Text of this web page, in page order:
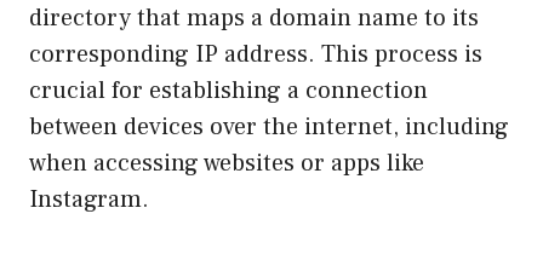
directory that maps a domain name to its
corresponding IP address. This process is
crucial for establishing a connection
between devices over the internet, including
when accessing websites or apps like
Instagram.